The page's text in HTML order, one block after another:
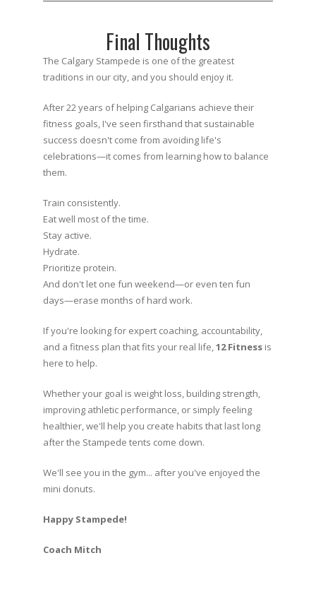
Final Thoughts
The Calgary Stampede is one of the greatest
traditions in our city, and you should enjoy it.
After 22 years of helping Calgarians achieve their
fitness goals, I've seen firsthand that sustainable
success doesn't come from avoiding life's
celebrations—it comes from learning how to balance
them.
Train consistently.
Eat well most of the time.
Stay active.
Hydrate.
Prioritize protein.
And don't let one fun weekend—or even ten fun
days—erase months of hard work.
If you're looking for expert coaching, accountability,
and a fitness plan that fits your real life,12 Fitness is
here to help.
Whether your goal is weight loss, building strength,
improving athletic performance, or simply feeling
healthier, we'll help you create habits that last long
after the Stampede tents come down.
We'll see you in the gym... after you've enjoyed the
mini donuts.
Happy Stampede!
Coach Mitch